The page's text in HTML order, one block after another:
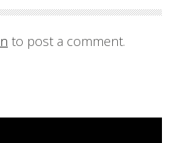
to post a comment.